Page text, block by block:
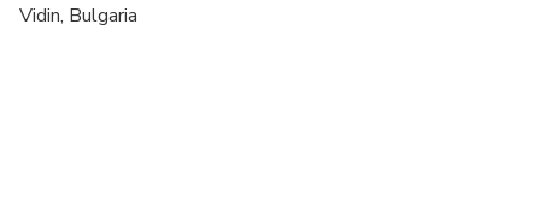
Vidin, Bulgaria